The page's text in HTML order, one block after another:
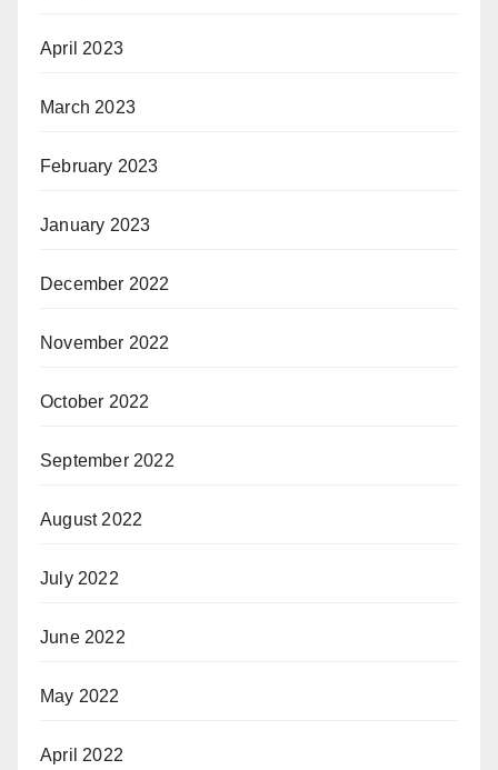
April 2023
March 2023
February 2023
January 2023
December 2022
November 2022
October 2022
September 2022
August 2022
July 2022
June 2022
May 2022
April 2022